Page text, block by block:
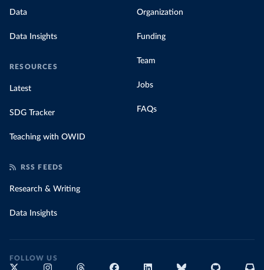
Data
Data Insights
RESOURCES
Latest
SDG Tracker
Teaching with OWID
Organization
Funding
Team
Jobs
FAQs
RSS FEEDS
Research & Writing
Data Insights
FOLLOW US